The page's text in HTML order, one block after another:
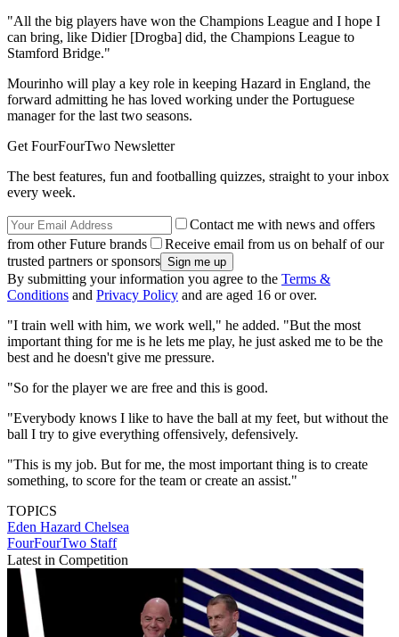
"All the big players have won the Champions League and I hope I
can bring, like Didier [Drogba] did, the Champions League to
Stamford Bridge."
Mourinho will play a key role in keeping Hazard in England, the
forward admitting he has loved working under the Portuguese
manager for the last two seasons.
Get FourFourTwo Newsletter
The best features, fun and footballing quizzes, straight to your inbox
every week.
Contact me with news and offers
from other Future brands
Receive email from us on behalf of our
trusted partners or sponsors
By submitting your information you agree to the Terms &
Conditions and Privacy Policy and are aged 16 or over.
"I train well with him, we work well," he added. "But the most
important thing for me is he lets me play, he just asked me to be the
best and he doesn't give me pressure.
"So for the player we are free and this is good.
"Everybody knows I like to have the ball at my feet, but without the
ball I try to give everything offensively, defensively.
"This is my job. But for me, the most important thing is to create
something, to score for the team or create an assist."
TOPICS
Eden Hazard Chelsea
FourFourTwo Staff
Latest in Competition